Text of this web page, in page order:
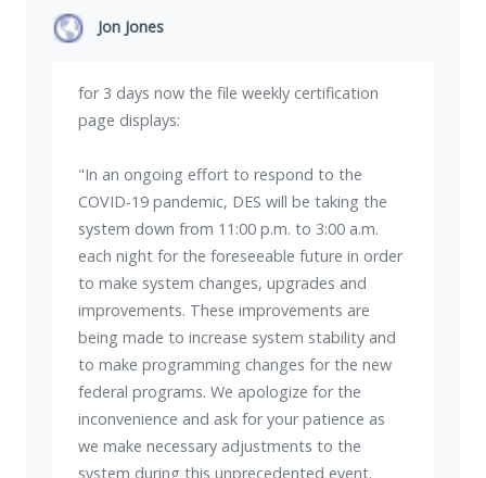
Jon Jones
for 3 days now the file weekly certification
page displays:
"In an ongoing effort to respond to the
COVID-19 pandemic, DES will be taking the
system down from 11:00 p.m. to 3:00 a.m.
each night for the foreseeable future in order
to make system changes, upgrades and
improvements. These improvements are
being made to increase system stability and
to make programming changes for the new
federal programs. We apologize for the
inconvenience and ask for your patience as
we make necessary adjustments to the
system during this unprecedented event.